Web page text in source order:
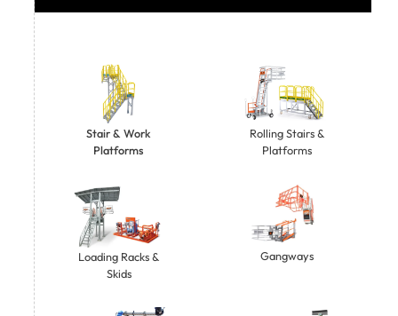
Stair & Work
Platforms
Rolling Stairs &
Platforms
Loading Racks &
Skids
Gangways